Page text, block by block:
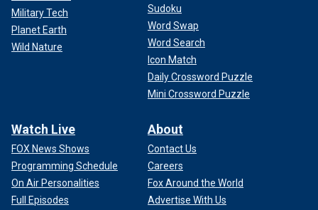
Military Tech
Planet Earth
Wild Nature
Sudoku
Word Swap
Word Search
Icon Match
Daily Crossword Puzzle
Mini Crossword Puzzle
Watch Live
FOX News Shows
Programming Schedule
On Air Personalities
Full Episodes
About
Contact Us
Careers
Fox Around the World
Advertise With Us